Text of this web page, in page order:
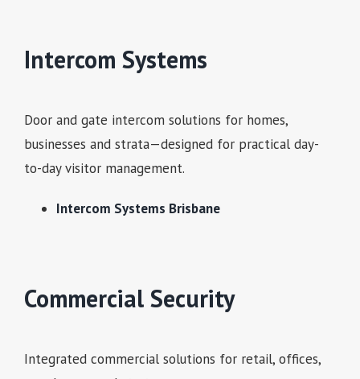
Intercom Systems
Door and gate intercom solutions for homes,
businesses and strata—designed for practical day-
to-day visitor management.
Intercom Systems Brisbane
Commercial Security
Integrated commercial solutions for retail, offices,